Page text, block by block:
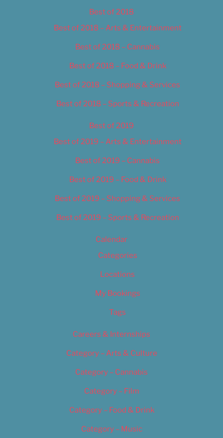
Best of 2018
Best of 2018 – Arts & Entertainment
Best of 2018 – Cannabis
Best of 2018 – Food & Drink
Best of 2018 – Shopping & Services
Best of 2018 – Sports & Recreation
Best of 2019
Best of 2019 – Arts & Entertainment
Best of 2019 – Cannabis
Best of 2019 – Food & Drink
Best of 2019 – Shopping & Services
Best of 2019 – Sports & Recreation
Calendar
Categories
Locations
My Bookings
Tags
Careers & Internships
Category – Arts & Culture
Category – Cannabis
Category – Film
Category – Food & Drink
Category – Music